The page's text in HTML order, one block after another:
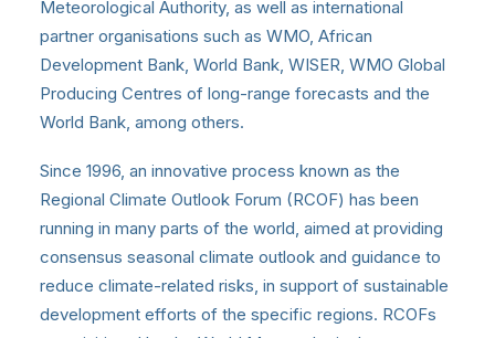
Meteorological Authority, as well as international
partner organisations such as WMO, African
Development Bank, World Bank, WISER, WMO Global
Producing Centres of long-range forecasts and the
World Bank, among others.
Since 1996, an innovative process known as the
Regional Climate Outlook Forum (RCOF) has been
running in many parts of the world, aimed at providing
consensus seasonal climate outlook and guidance to
reduce climate-related risks, in support of sustainable
development efforts of the specific regions. RCOFs